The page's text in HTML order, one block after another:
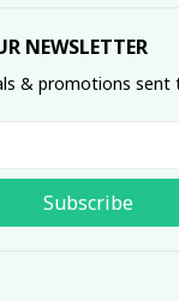
NEWSLETTER
& promotions sent
Subscribe